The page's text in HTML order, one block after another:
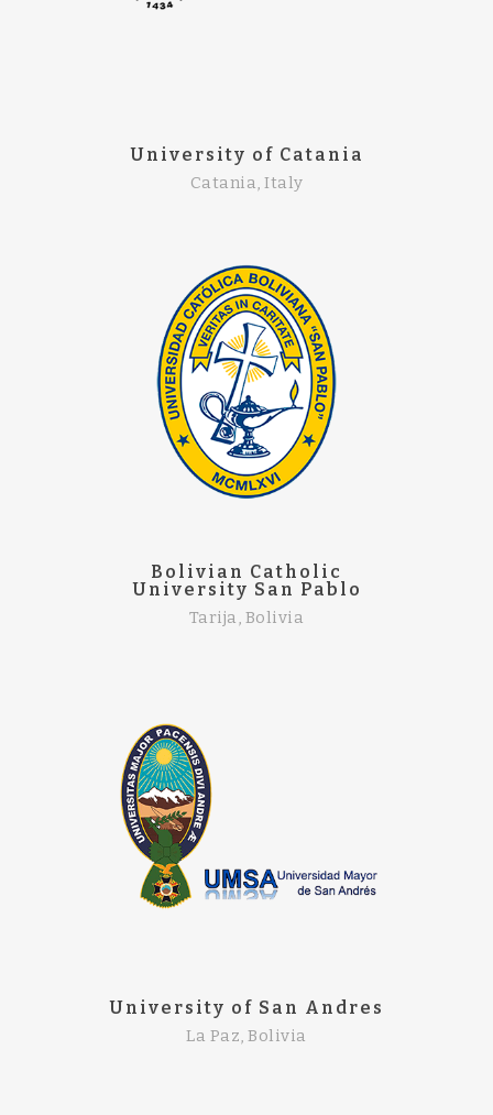
Catania, Italy
University of Catania
Tarija, Bolivia
Bolivian Catholic
University San Pablo
La Paz, Bolivia
University of San Andres